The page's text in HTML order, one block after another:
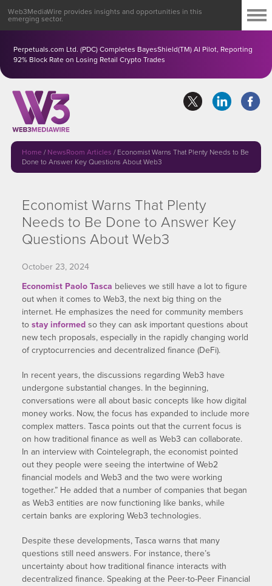
Perpetuals.com Ltd. (PDC) Completes BayesShield(TM) AI Pilot, Reporting
92% Block Rate on Losing Retail Crypto Trades
Web3MediaWire provides insights and opportunities in this
emerging sector.
Home / NewsRoom Articles / Economist Warns That Plenty Needs to Be
Done to Answer Key Questions About Web3
Economist Warns That Plenty
Needs to Be Done to Answer Key
Questions About Web3
October 23, 2024
Economist Paolo Tasca believes we still have a lot to figure
out when it comes to Web3, the next big thing on the
internet. He emphasizes the need for community members
to stay informedso they can ask important questions about
new tech proposals, especially in the rapidly changing world
of cryptocurrencies and decentralized finance (DeFi).
In recent years, the discussions regarding Web3 have
undergone substantial changes. In the beginning,
conversations were all about basic concepts like how digital
money works. Now, the focus has expanded to include more
complex matters. Tasca points out that the current focus is
on how traditional finance as well as Web3 can collaborate.
In an interview with Cointelegraph, the economist pointed
out they people were seeing the intertwine of Web2
financial models and Web3 and the two were working
together.” He added that a number of companies that began
as Web3 entities are now functioning like banks, while
certain banks are exploring Web3 technologies.
Despite these developments, Tasca warns that many
questions still need answers. For instance, there’s
uncertainty about how traditional finance interacts with
decentralized finance. Speaking at the Peer-to-Peer Financial